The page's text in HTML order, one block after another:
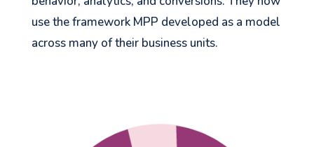
use the framework MPP developed as a model
across many of their business units.